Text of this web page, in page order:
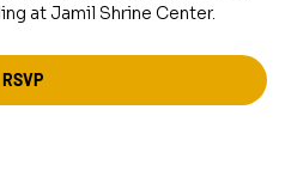
at Jamil Shrine Center.
RSVP